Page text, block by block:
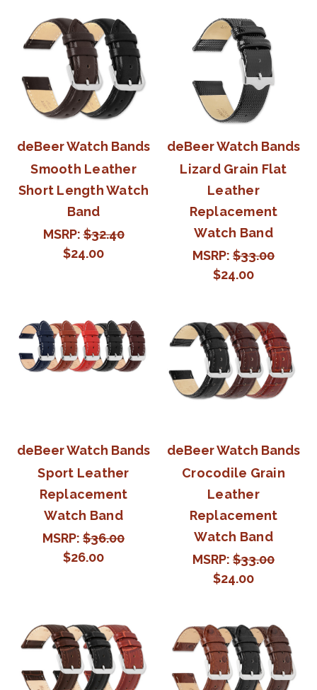
deBeer Watch Bands
Smooth Leather
Short Length Watch
Band
MSRP:$32.40
$24.00
deBeer Watch Bands
Lizard Grain Flat
Leather
Replacement
Watch Band
MSRP: $33.00
$24.00
deBeer Watch Bands
Sport Leather
Replacement
Watch Band
MSRP: $36.00
$26.00
deBeer Watch Bands
Crocodile Grain
Leather
Replacement
Watch Band
MSRP: $33.00
$24.00